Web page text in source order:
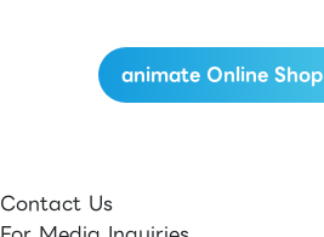
animate Online Shop
Contact Us